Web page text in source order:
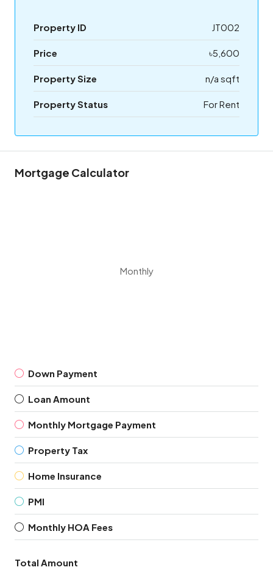
Property ID JT002
Price ৳5,600
Property Size n/a sqft
Property Status For Rent
Mortgage Calculator
Monthly
Down Payment
Loan Amount
Monthly Mortgage Payment
Property Tax
Home Insurance
PMI
Monthly HOA Fees
Total Amount